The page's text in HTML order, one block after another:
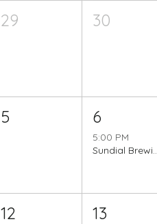
29 30
5 6
5:00 PM
12 13